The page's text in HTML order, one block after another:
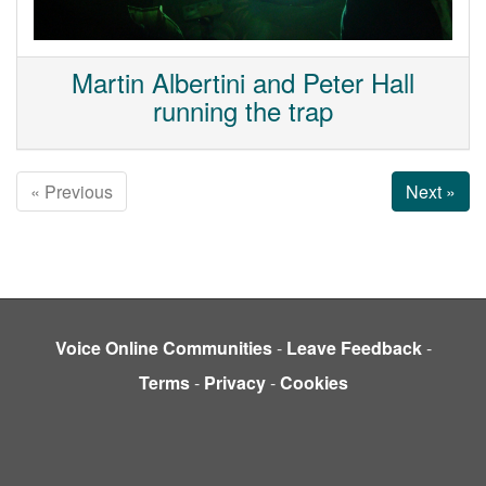
Martin Albertini and Peter Hall
running the trap
« Previous Next »
Voice Online Communities- Leave Feedback-
Terms- Privacy-Cookies